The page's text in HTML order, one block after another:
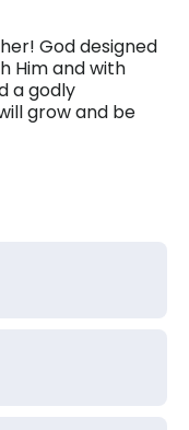
God designed
Him and with
a godly
grow and be